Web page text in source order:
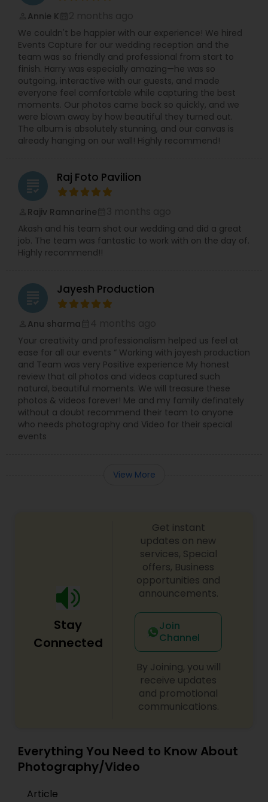
Annie K
We couldn't be happier with our experience! We hired
Events Capture for our wedding reception and the
team was so friendly and professional from start to
finish. Harry was especially amazing—he was so
outgoing, interactive with our guests, and made
everyone feel comfortable while capturing the best
moments. Our photos came back so quickly, and we
were blown away by how beautiful they turned out.
The album is absolutely stunning, and our canvas is
already hanging on our wall! Highly recommend!
grading Raj Foto Pavilion
Rajiv Ramnarine
Akash and his team shot our wedding and did a great
job. The team was fantastic to work with on the day of.
Highly recommend!!
grading Jayesh Production
Anu sharma
Your creativity and professionalism helped us feel at
ease for all our events “ Working with jayesh production
and Team was very Positive experience My honest
review that all photos and videos captured such
natural, beautiful moments. We will treasure these
photos & videos forever! Me and my family definately
without a doubt recommend their team to anyone
who needs photography and Video for their special
events
View More
Stay
Connected
Get instant
updates on new
services, Special
offers, Business
opportunities and
announcements.
Join
Channel
By Joining, you will
receive updates
and promotional
communications.
Everything You Need to Know About
Photography/Video
Article